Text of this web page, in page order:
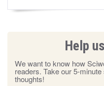
Help
We want to know how
readers. Take our 5-
thoughts!